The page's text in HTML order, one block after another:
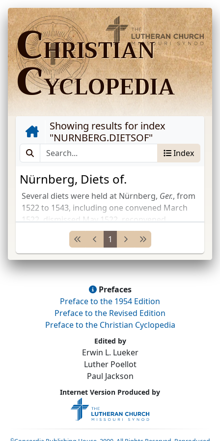
CHRISTIAN
CYCLOPEDIA
Showing results for index
"NURNBERG.DIETSOF"
Index
Nürnberg, Diets of.
Several diets were held at Nürnberg, Ger., from
1522 to 1543, including one convened March
1522, dismissed May 1522, reconvened
December 1522, closed 1523. At this diet,
convened by Charles* V
to devise means to
defeat the Turks an...
1
Prefaces
Preface to the 1954 Edition
Preface to the Revised Edition
Preface to the Christian Cyclopedia
Edited by
Erwin L. Lueker
Luther Poellot
Paul Jackson
Internet Version Produced by
©